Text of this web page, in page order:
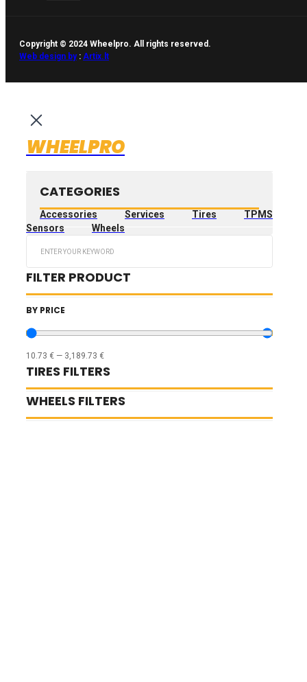
Copyright © 2024 Wheelpro. All rights reserved.
Web design by: Artix.lt
WHEELPRO
CATEGORIES
Accessories Services Tires
TPMS
Sensors
Wheels
FILTER PRODUCT
BY PRICE
10.73 € — 3,189.73 €
TIRES FILTERS
WHEELS FILTERS